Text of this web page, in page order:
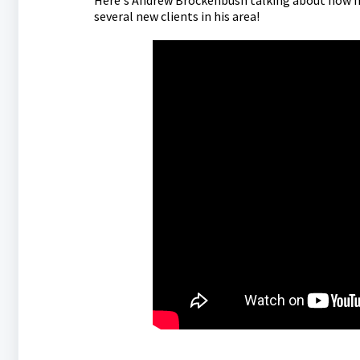
several new clients in his area!